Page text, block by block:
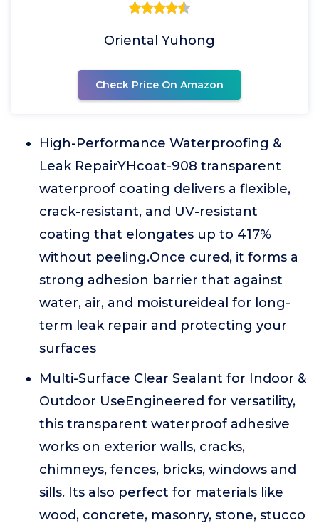
Oriental Yuhong
Check Price On Amazon
High-Performance Waterproofing &
Leak RepairYHcoat-908 transparent
waterproof coating delivers a flexible,
crack-resistant, and UV-resistant
coating that elongates up to 417%
without peeling.Once cured, it forms a
strong adhesion barrier that against
water, air, and moistureideal for long-
term leak repair and protecting your
surfaces
Multi-Surface Clear Sealant for Indoor &
Outdoor UseEngineered for versatility,
this transparent waterproof adhesive
works on exterior walls, cracks,
chimneys, fences, bricks, windows and
sills. Its also perfect for materials like
wood, concrete, masonry, stone, stucco